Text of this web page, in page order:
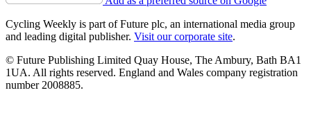
Cycling Weekly is part of Future plc, an international media group
and leading digital publisher. Visit our corporate site.
© Future Publishing Limited Quay House, The Ambury, Bath BA1
1UA. All rights reserved. England and Wales company registration
number 2008885.